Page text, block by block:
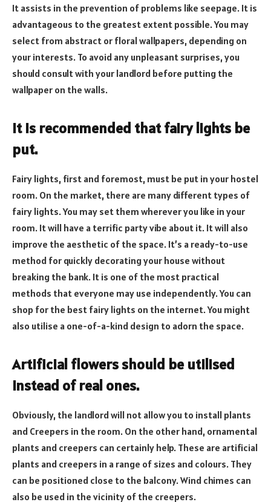
It assists in the prevention of problems like seepage. It is
advantageous to the greatest extent possible. You may
select from abstract or floral wallpapers, depending on
your interests. To avoid any unpleasant surprises, you
should consult with your landlord before putting the
wallpaper on the walls.
It is recommended that fairy lights be
put.
Fairy lights, first and foremost, must be put in your hostel
room. On the market, there are many different types of
fairy lights. You may set them wherever you like in your
room. It will have a terrific party vibe about it. It will also
improve the aesthetic of the space. It’s a ready-to-use
method for quickly decorating your house without
breaking the bank. It is one of the most practical
methods that everyone may use independently. You can
shop for the best fairy lights on the internet. You might
also utilise a one-of-a-kind design to adorn the space.
Artificial flowers should be utilised
instead of real ones.
Obviously, the landlord will not allow you to install plants
and Creepers in the room. On the other hand, ornamental
plants and creepers can certainly help. These are artificial
plants and creepers in a range of sizes and colours. They
can be positioned close to the balcony. Wind chimes can
also be used in the vicinity of the creepers.